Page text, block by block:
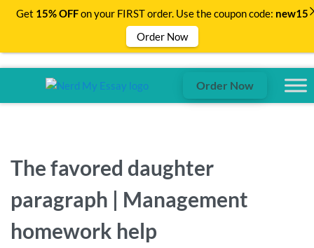
Order Now
The favored daughter
paragraph | Management
homework help
Get 15% OFFon your FIRST order. Use the coupon code: new15
Order Now